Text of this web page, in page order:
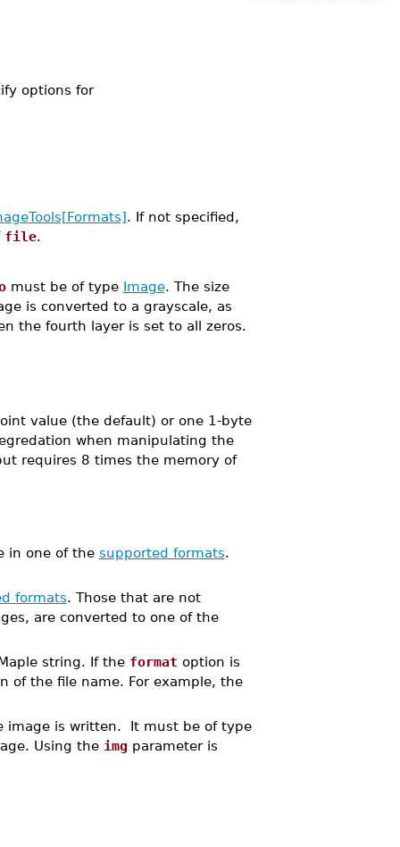
options for
. If not specified,
file.
must be of type Image. The size
is converted to a grayscale, as
the fourth layer is set to all zeros.
value (the default) or one 1-byte
when manipulating the
requires 8 times the memory of
in one of the supported formats.
formats. Those that are not
are converted to one of the
string. If the format option is
of the file name. For example, the
image is written. It must be of type
Using the img parameter is